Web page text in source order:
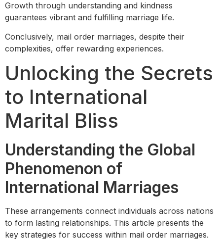
Growth through understanding and kindness
guarantees vibrant and fulfilling marriage life.
Conclusively, mail order marriages, despite their
complexities, offer rewarding experiences.
Unlocking the Secrets
to International
Marital Bliss
Understanding the Global
Phenomenon of
International Marriages
These arrangements connect individuals across nations
to form lasting relationships. This article presents the
key strategies for success within mail order marriages.